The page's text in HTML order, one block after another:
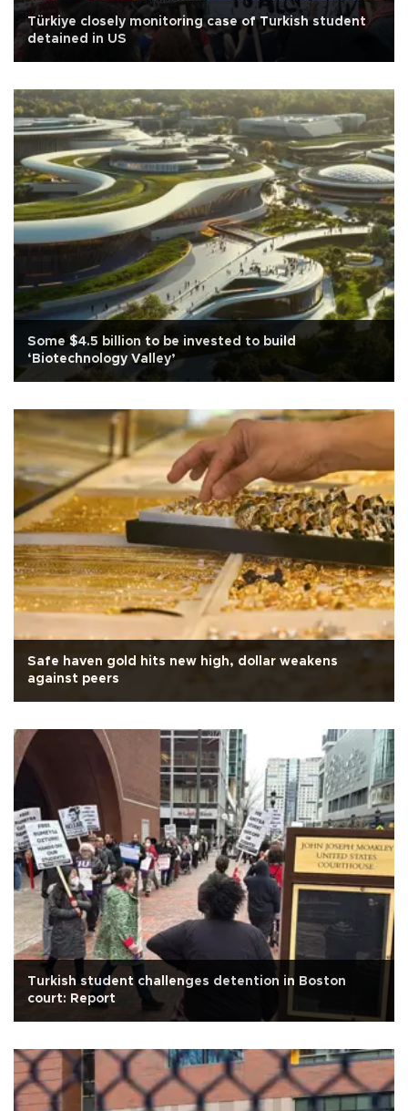
Türkiye closely monitoring case of Turkish student
detained in US
Some $4.5 billion to be invested to build
‘Biotechnology Valley’
Safe haven gold hits new high, dollar weakens
against peers
Turkish student challenges detention in Boston
court: Report